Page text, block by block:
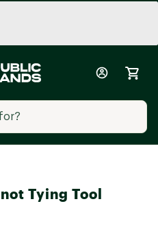
Tying Tool